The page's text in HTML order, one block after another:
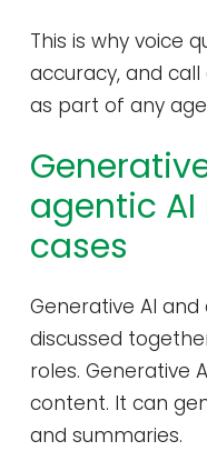
This is why voice
accuracy, and
as part of any
agentic
cases
Generative AI
discussed
roles. Generative
content. It can
and summaries.